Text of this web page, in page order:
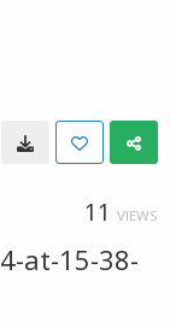
11 VIEWS
at-15-38-